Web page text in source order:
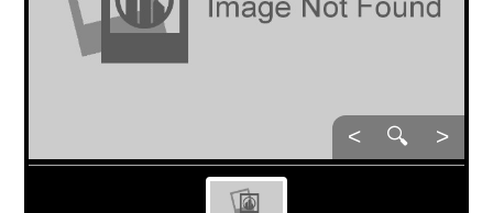
< 🔍 >